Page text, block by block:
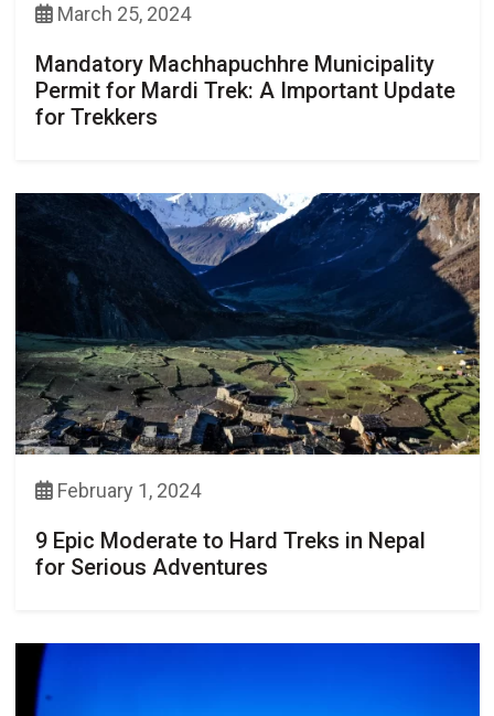
March 25, 2024
Mandatory Machhapuchhre Municipality
Permit for Mardi Trek: A Important Update
for Trekkers
February 1, 2024
9 Epic Moderate to Hard Treks in Nepal
for Serious Adventures